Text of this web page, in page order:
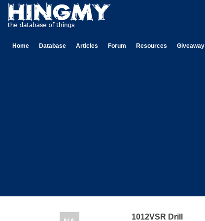
Home Database Articles Forum Resources Giveaway
1012VSR Drill